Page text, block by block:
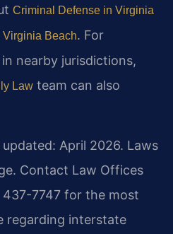
Criminal Defense in Virginia
Virginia Beach. For
nearby jurisdictions,
Law team can also
April 2026. Laws
Contact Law Offices
437-7747 for the most
regarding interstate